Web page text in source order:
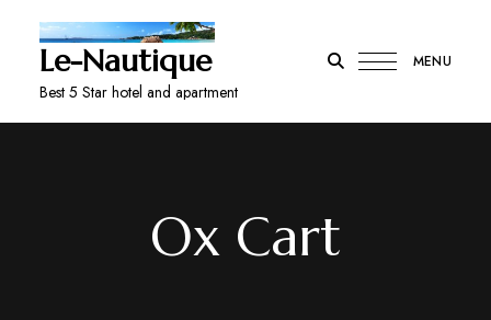
Le-Nautique
Best 5 Star hotel and apartment
MENU
Ox Cart